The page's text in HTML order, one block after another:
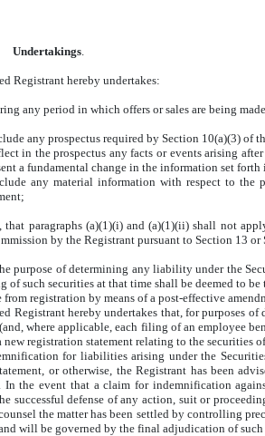
Undertakings
Registrant hereby undertakes:
any period in which offers or sales are being
any prospectus required by Section 10(a)(3) of
in the prospectus any facts or events arising
a fundamental change in the information set
any material information with respect to the
, that paragraphs (a)(1)(i) and (a)(1)(ii) shall not
by the Registrant pursuant to Section 13
purpose of determining any liability under the
of such securities at that time shall be deemed to
from registration by means of a post-effective
Registrant hereby undertakes that, for purposes
where applicable, each filing of an employee
new registration statement relating to the
for liabilities arising under the
or otherwise, the Registrant has been
In the event that a claim for indemnification
successful defense of any action, suit or
the matter has been settled by controlling
will be governed by the final adjudication of such